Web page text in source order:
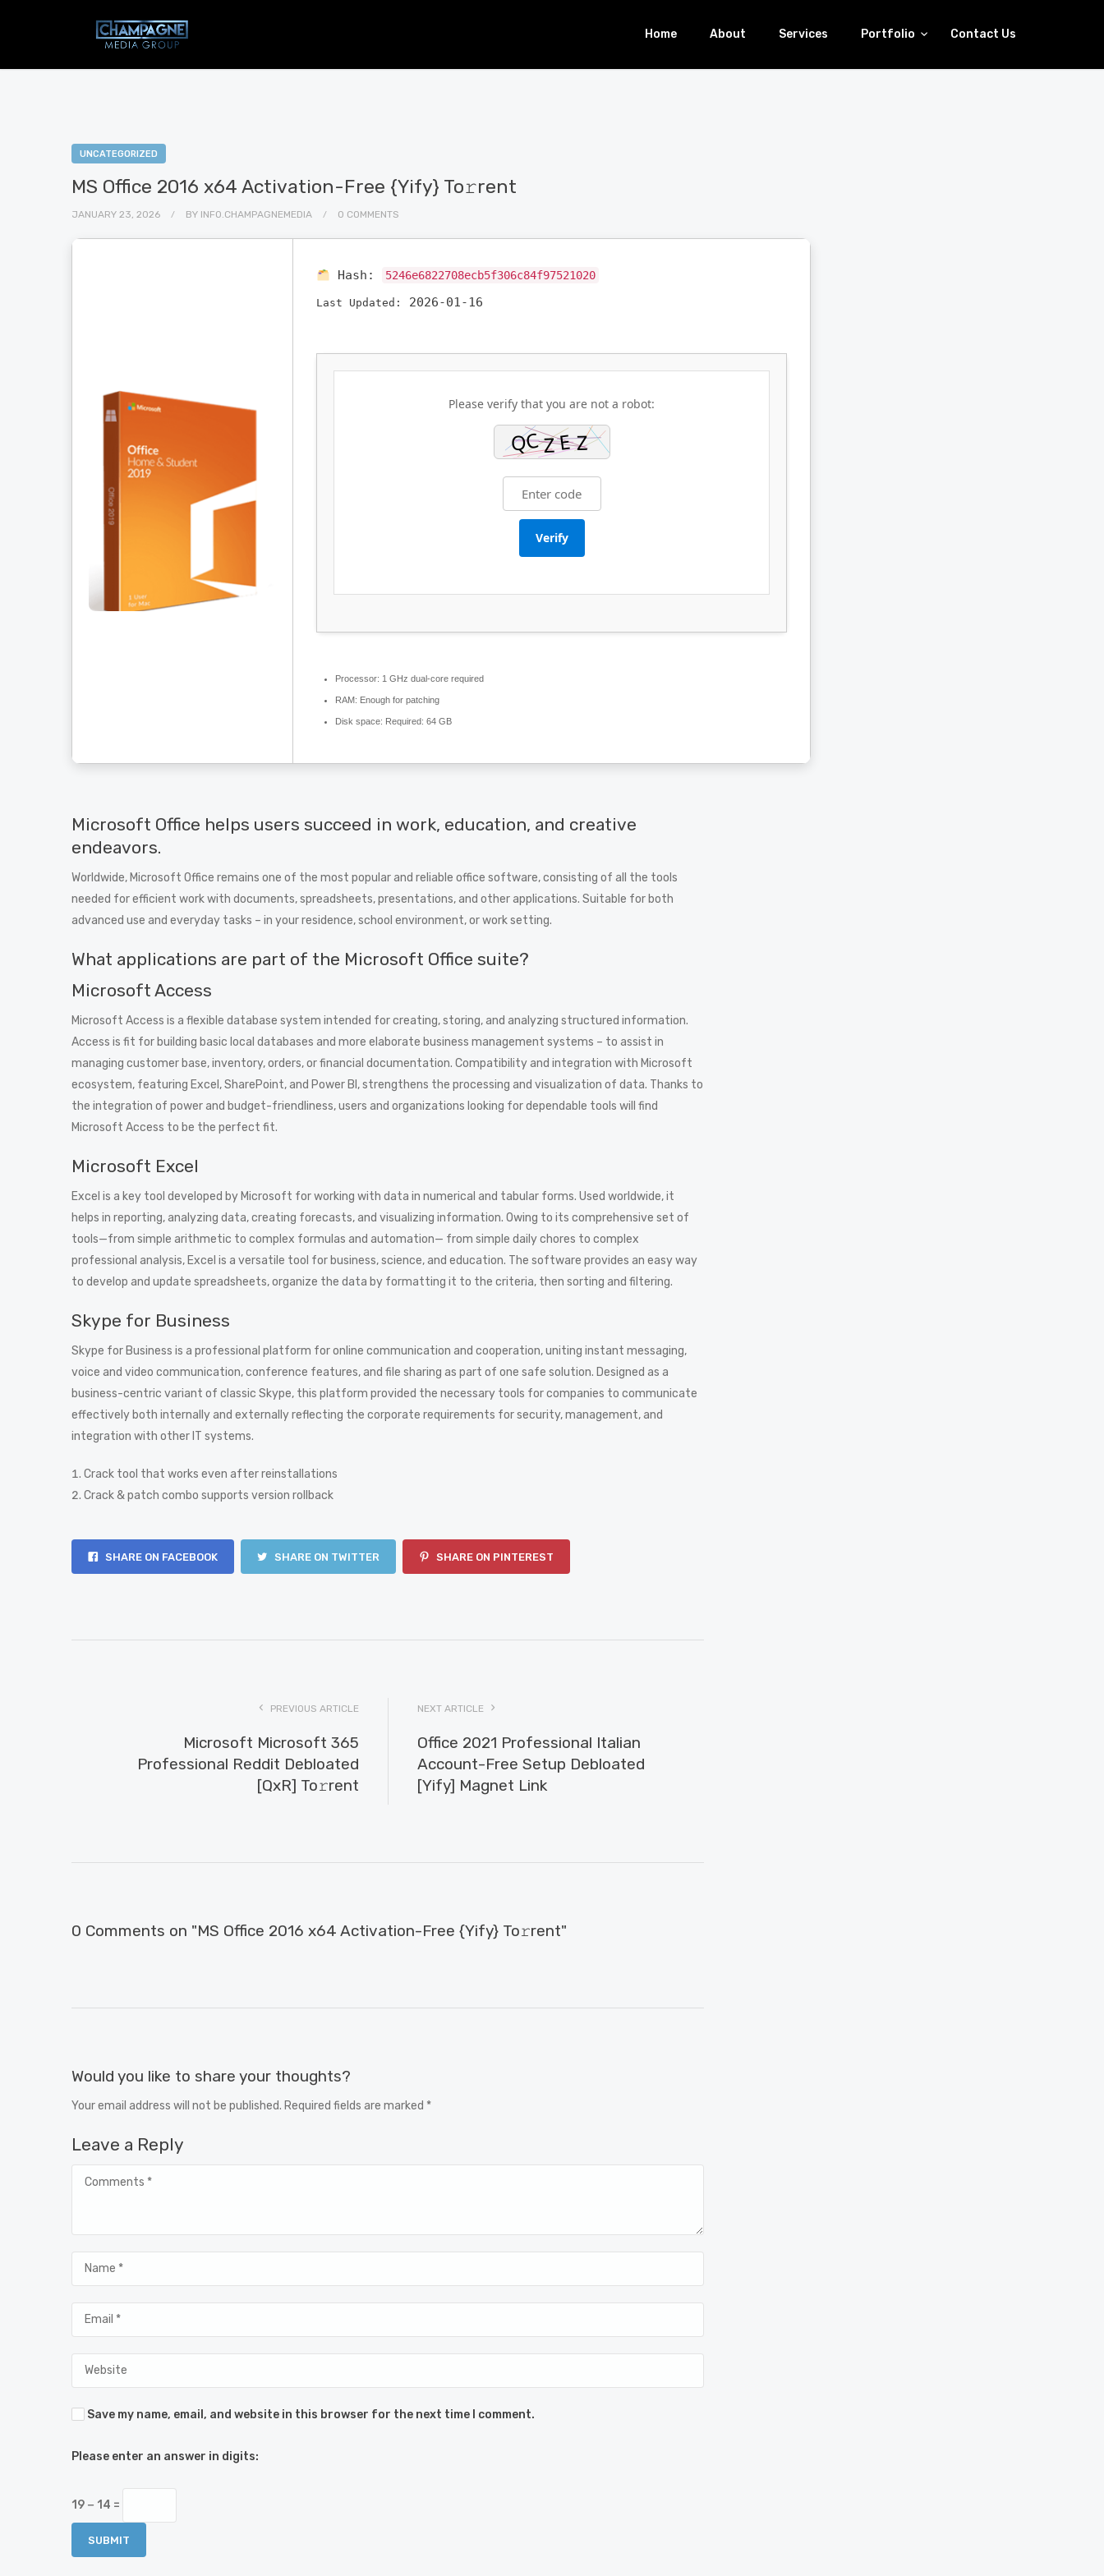
Home About Services Portfolio Contact Us
UNCATEGORIZED
MS Office 2016 x64 Activation-Free {Yify} To𝚛rent
JANUARY 23, 2026 BY INFO.CHAMPAGNEMEDIA 0 COMMENTS
Hash: 5246e6822708ecb5f306c84f97521020
Last Updated: 2026-01-16
Please verify that you are not a robot:
Verify
Processor: 1 GHz dual-core required
RAM: Enough for patching
Disk space: Required: 64 GB
Microsoft Office helps users succeed in work, education, and creative
endeavors.
Worldwide, Microsoft Office remains one of the most popular and reliable office software, consisting of all the tools
needed for efficient work with documents, spreadsheets, presentations, and other applications. Suitable for both
advanced use and everyday tasks – in your residence, school environment, or work setting.
What applications are part of the Microsoft Office suite?
Microsoft Access
Microsoft Access is a flexible database system intended for creating, storing, and analyzing structured information.
Access is fit for building basic local databases and more elaborate business management systems – to assist in
managing customer base, inventory, orders, or financial documentation. Compatibility and integration with Microsoft
ecosystem, featuring Excel, SharePoint, and Power BI, strengthens the processing and visualization of data. Thanks to
the integration of power and budget-friendliness, users and organizations looking for dependable tools will find
Microsoft Access to be the perfect fit.
Microsoft Excel
Excel is a key tool developed by Microsoft for working with data in numerical and tabular forms. Used worldwide, it
helps in reporting, analyzing data, creating forecasts, and visualizing information. Owing to its comprehensive set of
tools—from simple arithmetic to complex formulas and automation— from simple daily chores to complex
professional analysis, Excel is a versatile tool for business, science, and education. The software provides an easy way
to develop and update spreadsheets, organize the data by formatting it to the criteria, then sorting and filtering.
Skype for Business
Skype for Business is a professional platform for online communication and cooperation, uniting instant messaging,
voice and video communication, conference features, and file sharing as part of one safe solution. Designed as a
business-centric variant of classic Skype, this platform provided the necessary tools for companies to communicate
effectively both internally and externally reflecting the corporate requirements for security, management, and
integration with other IT systems.
Crack tool that works even after reinstallations
Crack & patch combo supports version rollback
SHARE ON FACEBOOK SHARE ON TWITTER SHARE ON PINTEREST
PREVIOUS ARTICLE
Microsoft Microsoft 365
Professional Reddit Debloated
[QxR] To𝚛rent
NEXT ARTICLE
Office 2021 Professional Italian
Account-Free Setup Debloated
[Yify] Magnet Link
0 Comments on "MS Office 2016 x64 Activation-Free {Yify} To𝚛rent"
Would you like to share your thoughts?
Your email address will not be published. Required fields are marked *
Leave a Reply
Save my name, email, and website in this browser for the next time I comment.
Please enter an answer in digits:
19 − 14 =